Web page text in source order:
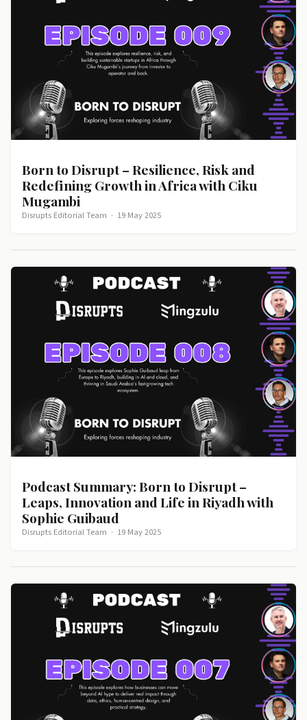
Born to Disrupt – Resilience, Risk and
Redefining Growth in Africa with Ciku
Mugambi
Disrupts Editorial Team · 19 May 2025
Podcast Summary: Born to Disrupt –
Leaps, Innovation and Life in Riyadh with
Sophie Guibaud
Disrupts Editorial Team · 19 May 2025